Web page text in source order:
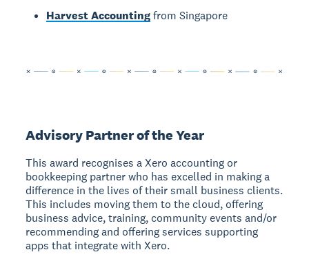
Harvest Accountingfrom Singapore
Advisory Partner of the Year
This award recognises a Xero accounting or
bookkeeping partner who has excelled in making a
difference in the lives of their small business clients.
This includes moving them to the cloud, offering
business advice, training, community events and/or
recommending and offering services supporting
apps that integrate with Xero.